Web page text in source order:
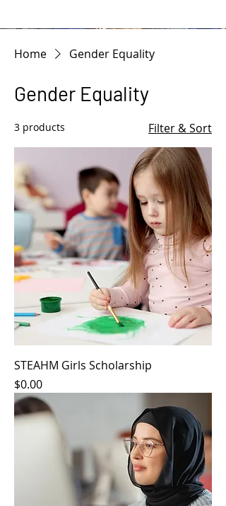
Home Gender Equality
Gender Equality
3 products Filter & Sort
STEAHM Girls Scholarship
Price
$0.00